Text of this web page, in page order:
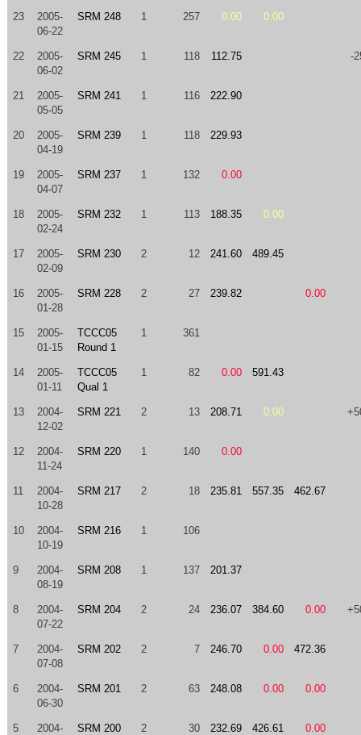
23
2005-
06-22
SRM 248 1 257 0.00 0.00
22
2005-
06-02
SRM 245 1 118 112.75 -
21
2005-
05-05
SRM 241 1 116 222.90
20
2005-
04-19
SRM 239 1 118 229.93
19
2005-
04-07
SRM 237 1 132 0.00
18
2005-
02-24
SRM 232 1 113 188.35 0.00
17
2005-
02-09
SRM 230 2 12 241.60 489.45
16
2005-
01-28
SRM 228 2 27 239.82 0.00
15
2005-
01-15
TCCC05
Round 1
1 361
14
2005-
01-11
TCCC05
Qual 1
1 82 0.00 591.43
13
2004-
12-02
SRM 221 2 13 208.71 0.00
12
2004-
11-24
SRM 220 1 140 0.00
11
2004-
10-28
SRM 217 2 18 235.81 557.35 462.67
10
2004-
10-19
SRM 216 1 106
9
2004-
08-19
SRM 208 1 137 201.37
8
2004-
07-22
SRM 204 2 24 236.07 384.60 0.00
7
2004-
07-08
SRM 202 2 7 246.70 0.00 472.36
6
2004-
06-30
SRM 201 2 63 248.08 0.00 0.00
5
2004-
SRM 200 2 30 232.69 426.61 0.00